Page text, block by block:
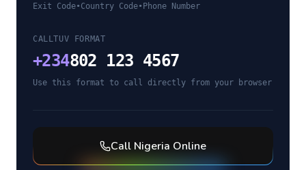
Exit Code•Country Code• Phone Number
CALLTUV FORMAT
+234802 123 4567
Use this format to call directly from your browser
Call Nigeria Online